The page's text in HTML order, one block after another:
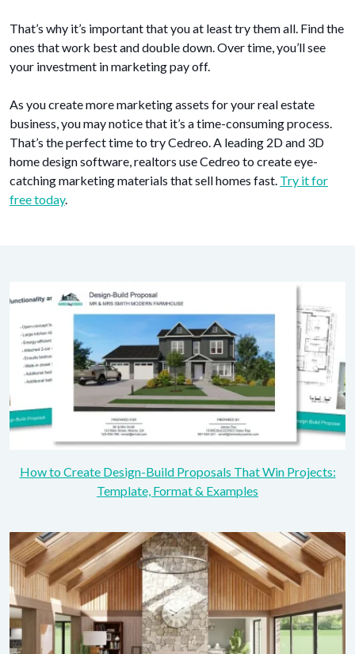
That’s why it’s important that you at least try them all. Find the
ones that work best and double down. Over time, you’ll see
your investment in marketing pay off.
As you create more marketing assets for your real estate
business, you may notice that it’s a time-consuming process.
That’s the perfect time to try Cedreo. A leading 2D and 3D
home design software, realtors use Cedreo to create eye-
catching marketing materials that sell homes fast. Try it for
free today.
How to Create Design-Build Proposals That Win Projects:
Template, Format & Examples